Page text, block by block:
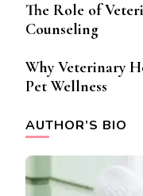
The Role of
Counseling
Why Veterinary
Pet Wellness
AUTHOR’S BIO